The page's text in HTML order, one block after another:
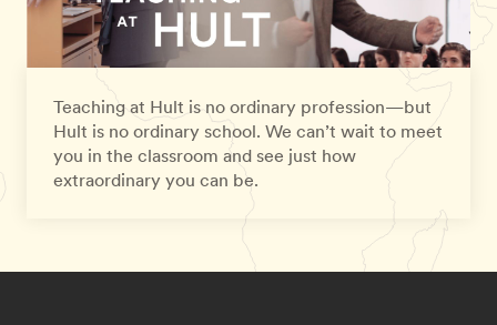
Teaching at Hult is no ordinary profession—but
Hult is no ordinary school. We can’t wait to meet
you in the classroom and see just how
extraordinary you can be.